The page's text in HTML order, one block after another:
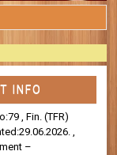
INFO
, Fin. (TFR)
,
–